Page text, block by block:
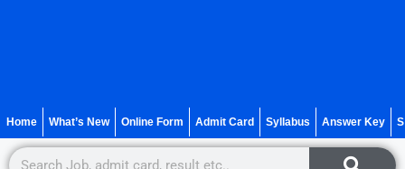
Home What’s New Online Form Admit Card Syllabus Answer Key